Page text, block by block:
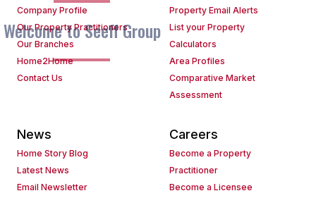
Welcome to Seeff Group
Company Profile
Our Property Practitioners
Our Branches
Home2Home
Contact Us
Property Email Alerts
List your Property
Calculators
Area Profiles
Comparative Market
Assessment
News
Home Story Blog
Latest News
Email Newsletter
Careers
Become a Property
Practitioner
Become a Licensee